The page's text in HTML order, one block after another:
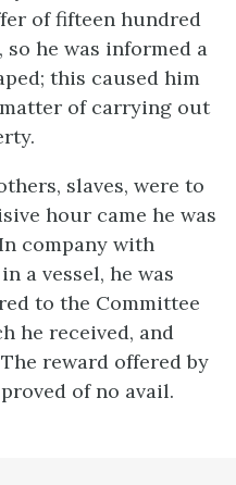
of fifteen hundred
so he was informed a
this caused him
of carrying out
slaves, were to
hour came he was
company with
a vessel, he was
to the Committee
he received, and
reward offered by
of no avail.